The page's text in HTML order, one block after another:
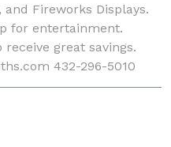
Fireworks Displays.
for entertainment.
great savings.
432-296-5010